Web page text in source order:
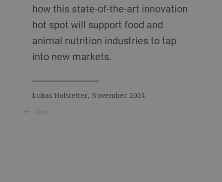
how this state-of-the-art innovation
hot spot will support food and
animal nutrition industries to tap
into new markets.
Lukas Hofstetter, November 2024
BACK